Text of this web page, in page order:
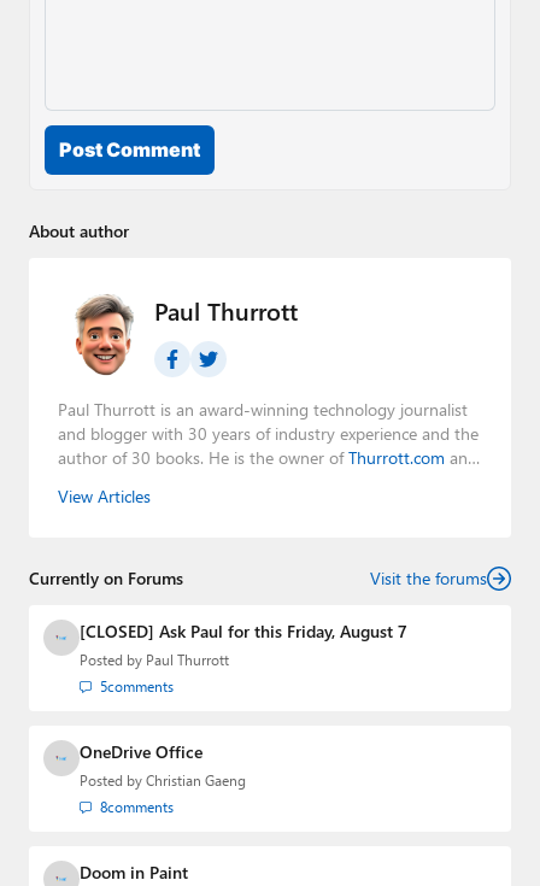
Post Comment
About author
Paul Thurrott
Paul Thurrott is an award-winning technology journalist
and blogger with 30 years of industry experience and the
author of 30 books. He is the owner ofThurrott.com and
Leo Laporte and Richard Campbell,
creator of the SuperSite for Windows from 1999 to 2014
Media Group from 2015 to 2023. You can reach Paul via
email
,Twitter orMastodon
View Articles
Currently on Forums Visit the forums
[CLOSED] Ask Paul for this Friday, August 7
Posted by Paul Thurrott
5comments
OneDrive Office
Posted by Christian Gaeng
8comments
Doom in Paint